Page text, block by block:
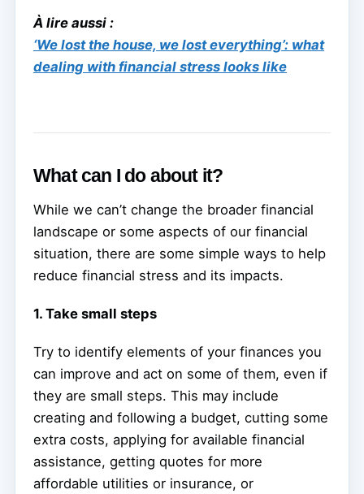
À lire aussi :
‘We lost the house, we lost everything’: what
dealing with financial stress looks like
What can I do about it?
While we can’t change the broader financial
landscape or some aspects of our financial
situation, there are some simple ways to help
reduce financial stress and its impacts.
1. Take small steps
Try to identify elements of your finances you
can improve and act on some of them, even if
they are small steps. This may include
creating and following a budget, cutting some
extra costs, applying for available financial
assistance, getting quotes for more
affordable utilities or insurance, or